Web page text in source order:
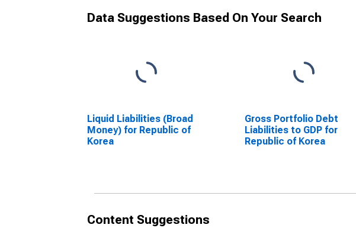
Data Suggestions Based On Your Search
Liquid Liabilities (Broad
Money) for Republic of
Korea
Gross Portfolio Debt
Liabilities to GDP for
Republic of Korea
Content Suggestions